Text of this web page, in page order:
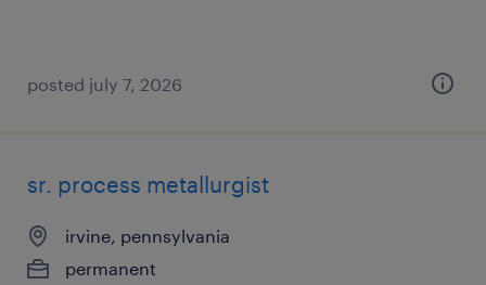
posted july 7, 2026
sr. process metallurgist
irvine, pennsylvania
permanent